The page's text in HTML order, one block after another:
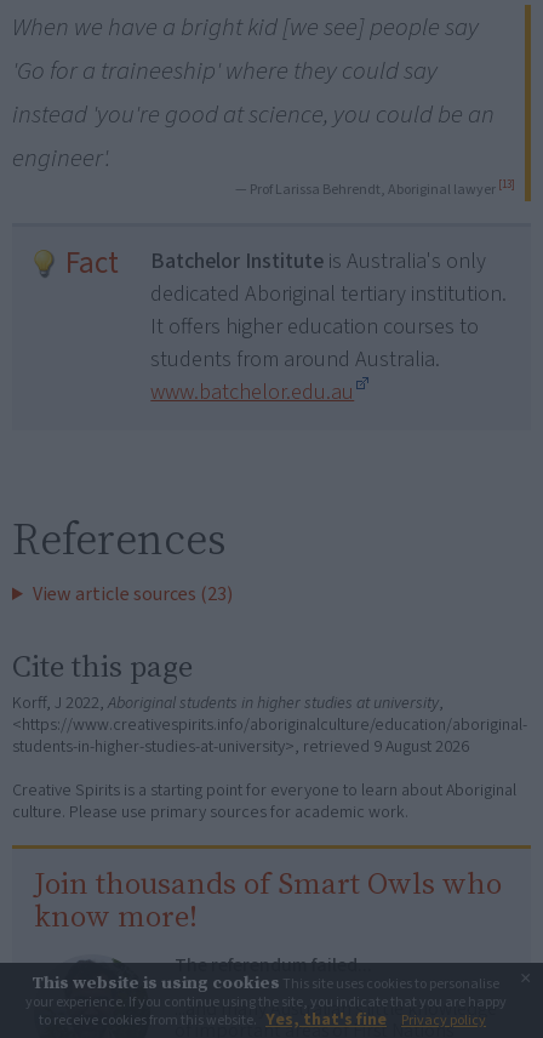
When we have a bright kid [we see] people say
'Go for a traineeship' where they could say
instead 'you're good at science, you could be an
engineer'.
— Prof Larissa Behrendt, Aboriginal lawyer [13]
Fact Batchelor Institute is Australia's only
dedicated Aboriginal tertiary institution.
It offers higher education courses to
students from around Australia.
www.batchelor.edu.au
References
View article sources (23)
Cite this page
Korff, J 2022, Aboriginal students in higher studies at university,
<https://www.creativespirits.info/aboriginalculture/education/aboriginal-
students-in-higher-studies-at-university>, retrieved 9 August 2026
Creative Spirits is a starting point for everyone to learn about Aboriginal
culture. Please use primary sources for academic work.
Join thousands of Smart Owls who
know more!
The referendum failed...
...and many Australian's little knowledge
of important areas of First Nations
This website is using cookies This site uses cookies to personalise
your experience. If you continue using the site, you indicate that you are happy
to receive cookies from this website.
Yes, that's fine Privacy policy
×